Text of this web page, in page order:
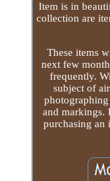
Item is in
collection are
These items
next few
frequently.
subject of
and markings.
purchasing an